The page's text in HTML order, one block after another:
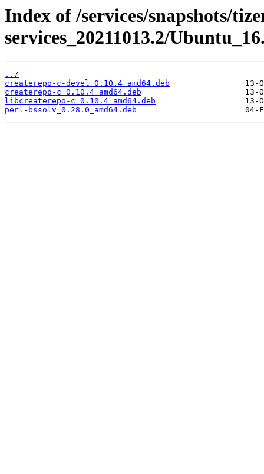
Index of /services/snapshots/
services_20211013.2/
../
createrepo-c-devel_0.10.4_amd64.deb
createrepo-c_0.10.4_amd64.deb
libcreaterepo-c_0.10.4_amd64.deb
perl-bssolv_0.28.0_amd64.deb